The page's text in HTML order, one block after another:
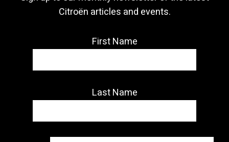
Citroën articles and events.
First Name
Last Name